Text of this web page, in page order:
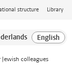
structure Library
colleagues